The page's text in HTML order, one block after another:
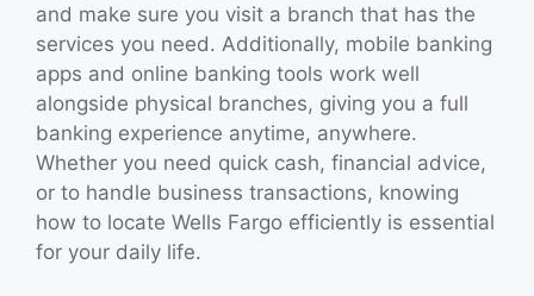
and make sure you visit a branch that has the
services you need. Additionally, mobile banking
apps and online banking tools work well
alongside physical branches, giving you a full
banking experience anytime, anywhere.
Whether you need quick cash, financial advice,
or to handle business transactions, knowing
how to locate Wells Fargo efficiently is essential
for your daily life.